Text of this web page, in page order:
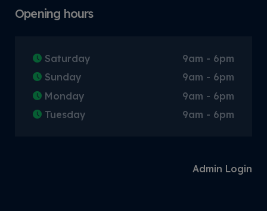
Opening hours
Saturday
9am - 6pm
Sunday
9am - 6pm
Monday
9am - 6pm
Tuesday
9am - 6pm
Admin Login